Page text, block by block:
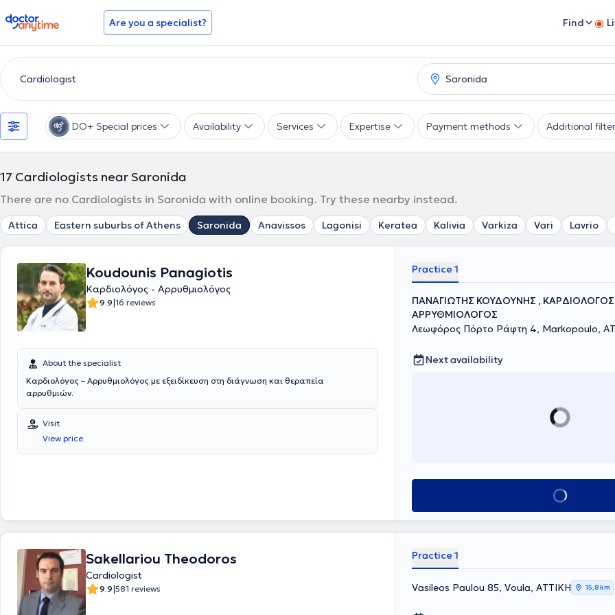
doctoranytime Are you a specialist? Find
DO+ Special prices Availability Services Expertise Payment methods Additional
17 Cardiologists near Saronida
There are no Cardiologists in Saronida with online booking. Try these nearby instead.
Attica Eastern suburbs of Athens Saronida Anavissos Lagonisi Keratea Kalivia Varkiza Vari Lavrio
Koudounis Panagiotis
Καρδιολόγος - Αρρυθμιολόγος
9.9|16 reviews
About the specialist
Καρδιολόγος – Aρρυθμιολόγος με εξειδίκευση στη διάγνωση και θεραπεία
αρρυθμιών.
Visit
View price
Practice 1
ΠΑΝΑΓΙΩΤΗΣ ΚΟΥΔΟΥΝΗΣ ,
ΑΡΡΥΘΜΙΟΛΟΓΟΣ
Λεωφόρος Πόρτο Ράφτη 4, Markopoulo,
Next availability
Book appointment
Sakellariou Theodoros
Cardiologist
9.9|581 reviews
Practice 1
Vasileos Paulou 85, Voula, ΑΤΤΙΚΗ 15,8 km